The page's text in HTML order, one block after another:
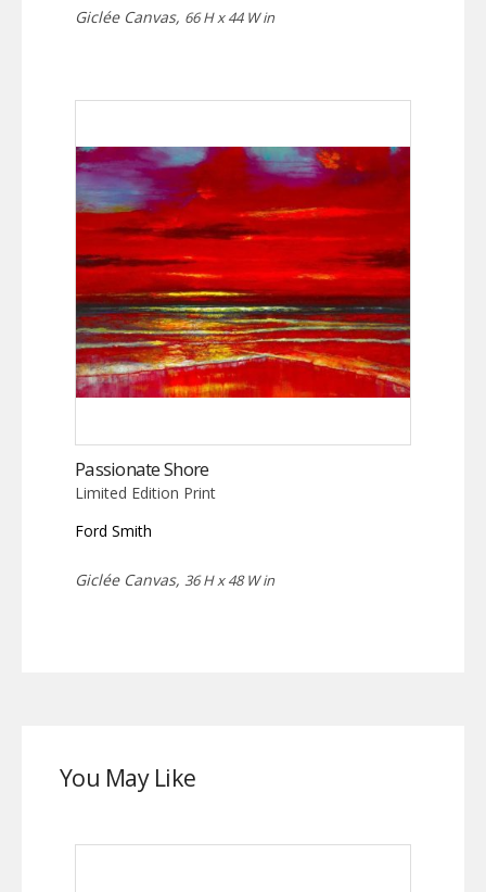
Giclée Canvas, 66 H x 44 W in
Passionate Shore
Limited Edition Print
Ford Smith
Giclée Canvas, 36 H x 48 W in
You May Like